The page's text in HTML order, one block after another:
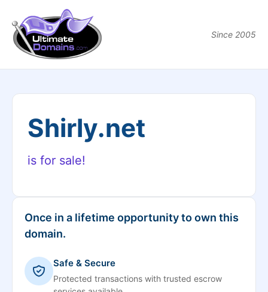
Since 2005
Shirly.net
is for sale!
Once in a lifetime opportunity to own this
domain.
Safe & Secure
Protected transactions with trusted escrow